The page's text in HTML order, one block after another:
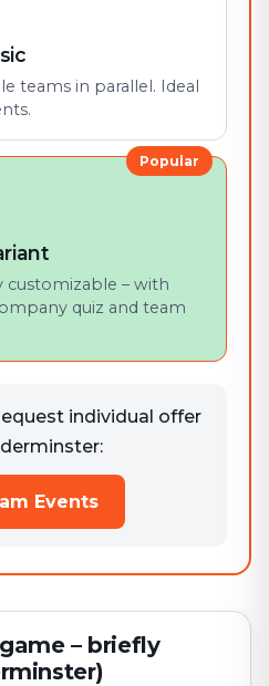
teams in parallel. Ideal
Popular
customizable – with
quiz and team
individual offer
Events
– briefly